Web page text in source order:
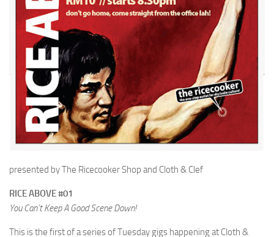
presented by The Ricecooker Shop and Cloth & Clef
RICE ABOVE #01
You Can’t Keep A Good Scene Down!
This is the first of a series of Tuesday gigs happening at Cloth &